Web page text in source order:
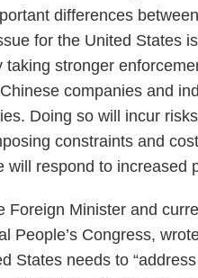
differences
for the United States
stronger
companies and
Doing so will incur
constraints and
respond to increased
Minister and
People’s Congress,
States needs to